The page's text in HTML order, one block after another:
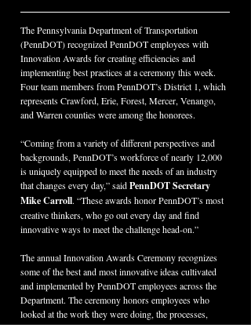
The Pennsylvania Department of Transportation
(PennDOT) recognized PennDOT employees with
Innovation Awards for creating efficiencies and
implementing best practices at a ceremony this week.
Four team members from PennDOT’s District 1, which
represents Crawford, Erie, Forest, Mercer, Venango,
and Warren counties were among the honorees.
“Coming from a variety of different perspectives and
backgrounds, PennDOT’s workforce of nearly 12,000
is uniquely equipped to meet the needs of an industry
that changes every day,” said PennDOT Secretary
Mike Carroll. “These awards honor PennDOT’s most
creative thinkers, who go out every day and find
innovative ways to meet the challenge head-on.”
The annual Innovation Awards Ceremony recognizes
some of the best and most innovative ideas cultivated
and implemented by PennDOT employees across the
Department. The ceremony honors employees who
looked at the work they were doing, the processes,
systems and tools they were using, and found ways to